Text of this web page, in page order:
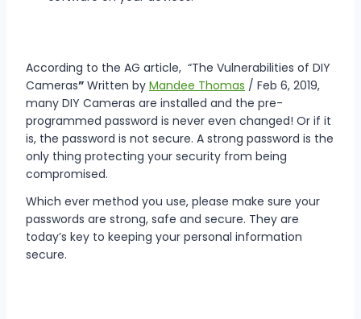
According to the AG article, “The Vulnerabilities of DIY
Cameras” Written by Mandee Thomas / Feb 6, 2019,
many DIY Cameras are installed and the pre-
programmed password is never even changed! Or if it
is, the password is not secure. A strong password is the
only thing protecting your security from being
compromised.
Which ever method you use, please make sure your
passwords are strong, safe and secure. They are
today’s key to keeping your personal information
secure.